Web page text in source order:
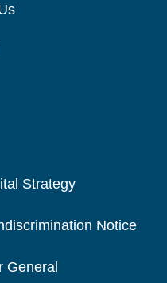
Strategy
Notice
General